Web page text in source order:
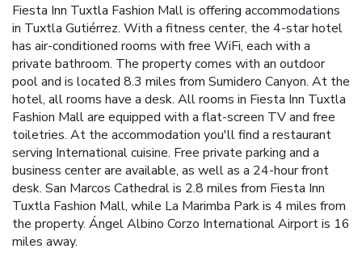
Fiesta Inn Tuxtla Fashion Mall is offering accommodations
in Tuxtla Gutiérrez. With a fitness center, the 4-star hotel
has air-conditioned rooms with free WiFi, each with a
private bathroom. The property comes with an outdoor
pool and is located 8.3 miles from Sumidero Canyon. At the
hotel, all rooms have a desk. All rooms in Fiesta Inn Tuxtla
Fashion Mall are equipped with a flat-screen TV and free
toiletries. At the accommodation you'll find a restaurant
serving International cuisine. Free private parking and a
business center are available, as well as a 24-hour front
desk. San Marcos Cathedral is 2.8 miles from Fiesta Inn
Tuxtla Fashion Mall, while La Marimba Park is 4 miles from
the property. Ángel Albino Corzo International Airport is 16
miles away.